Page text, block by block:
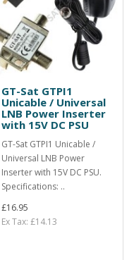
GT-Sat GTPI1
Unicable / Universal
LNB Power Inserter
with 15V DC PSU
GT-Sat GTPI1 Unicable /
Universal LNB Power
Inserter with 15V DC PSU.
Specifications: ..
£16.95
Ex Tax: £14.13